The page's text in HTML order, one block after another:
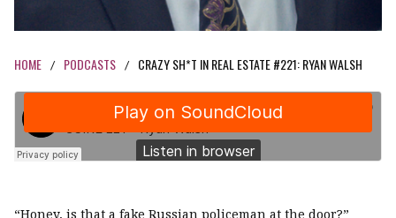
HOME / PODCASTS / CRAZY SH*T IN REAL ESTATE #221: RYAN WALSH
“Honey, is that a fake Russian policeman at the door?”